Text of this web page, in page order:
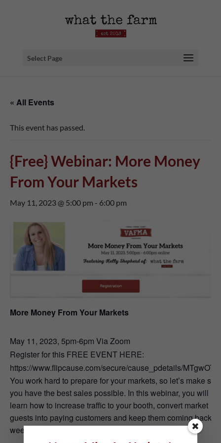
Select Page
« All Events
This event has passed.
{Free} Webinar: More Money
From Your Markets
May 11, 2023 @ 5:00 pm - 6:00 pm
More Money From Your Markets
May 11, 2023, 5pm-6pm Via Zoom
Register for this FREE EVENT HERE:
https://www.flipcause.com/secure/cause_pdetails/
You work hard to prepare for your markets, so let’s make
you have the best sales possible. In this webinar, you will
learn how to increase traffic to your booth, convert market
guests into paying customers and keep them coming back
week after week.